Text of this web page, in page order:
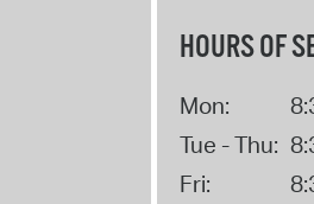
HOURS OF
Mon:
Tue - Thu:
Fri: